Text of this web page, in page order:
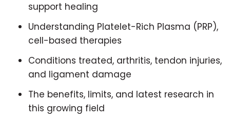
support healing
Understanding Platelet-Rich Plasma (PRP),
cell-based therapies
Conditions treated, arthritis, tendon injuries,
and ligament damage
The benefits, limits, and latest research in
this growing field